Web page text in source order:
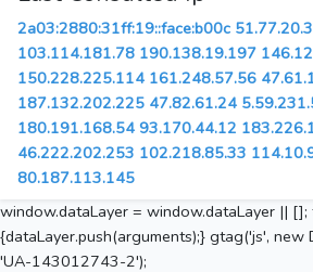
2a03:2880:31ff:19::face:b00c
103.114.181.78 190.138.19.197
150.228.225.114 161.248.57.56
187.132.202.225 47.82.61.24
180.191.168.54 93.170.44.12
46.222.202.253 102.218.85.33
80.187.113.145
window.dataLayer = window.dataLayer ||
{dataLayer.push(arguments);} gtag('js',
'UA-143012743-2');